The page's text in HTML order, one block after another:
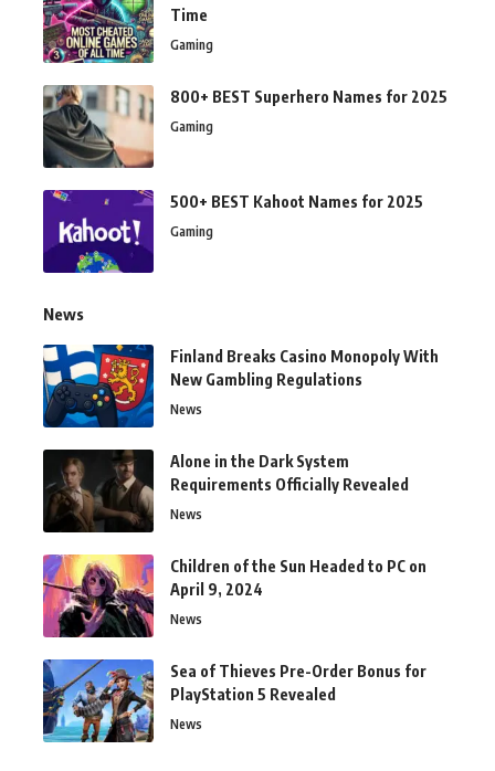
Time
Gaming
800+ BEST Superhero Names for 2025
Gaming
500+ BEST Kahoot Names for 2025
Gaming
News
Finland Breaks Casino Monopoly With
New Gambling Regulations
News
Alone in the Dark System
Requirements Officially Revealed
News
Children of the Sun Headed to PC on
April 9, 2024
News
Sea of Thieves Pre-Order Bonus for
PlayStation 5 Revealed
News